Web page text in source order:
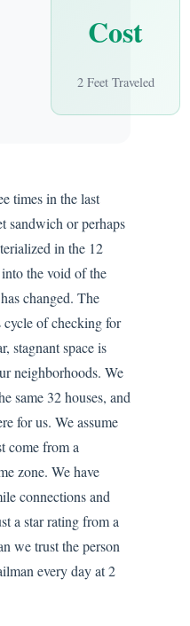
Cost
2 Feet Traveled
times in the last
sandwich or perhaps
in the 12
the void of the
changed. The
of checking for
stagnant space is
neighborhoods. We
same 32 houses, and
for us. We assume
come from a
zone. We have
connections and
a star rating from a
we trust the person
every day at 2